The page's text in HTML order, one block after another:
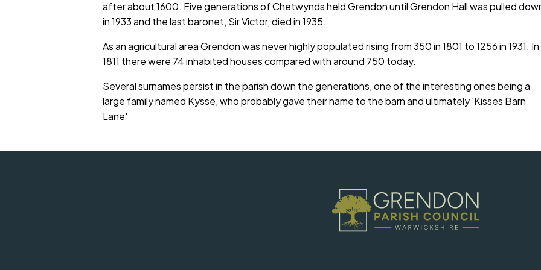
after about 1600. Five generations of Chetwynds held Grendon until Grendon Hall was pulled
in 1933 and the last baronet, Sir Victor, died in 1935.
As an agricultural area Grendon was never highly populated rising from 350 in 1801 to 1256 in 1931. In
1811 there were 74 inhabited houses compared with around 750 today.
Several surnames persist in the parish down the generations, one of the interesting ones being a
large family named Kysse, who probably gave their name to the barn and ultimately 'Kisses Barn
Lane'